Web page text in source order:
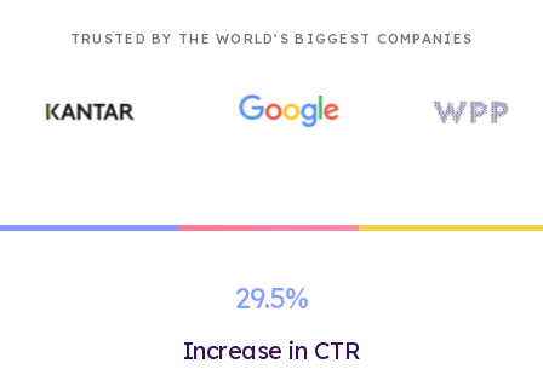
TRUSTED BY THE WORLD’S BIGGEST COMPANIES
29.5%
Increase in CTR